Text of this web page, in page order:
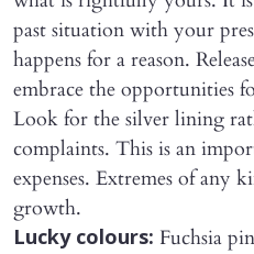
past situation with your
happens for a reason.
embrace the opportunities
Look for the silver lining
complaints. This is an
expenses. Extremes of any
growth.
Lucky colours: Fuchsia